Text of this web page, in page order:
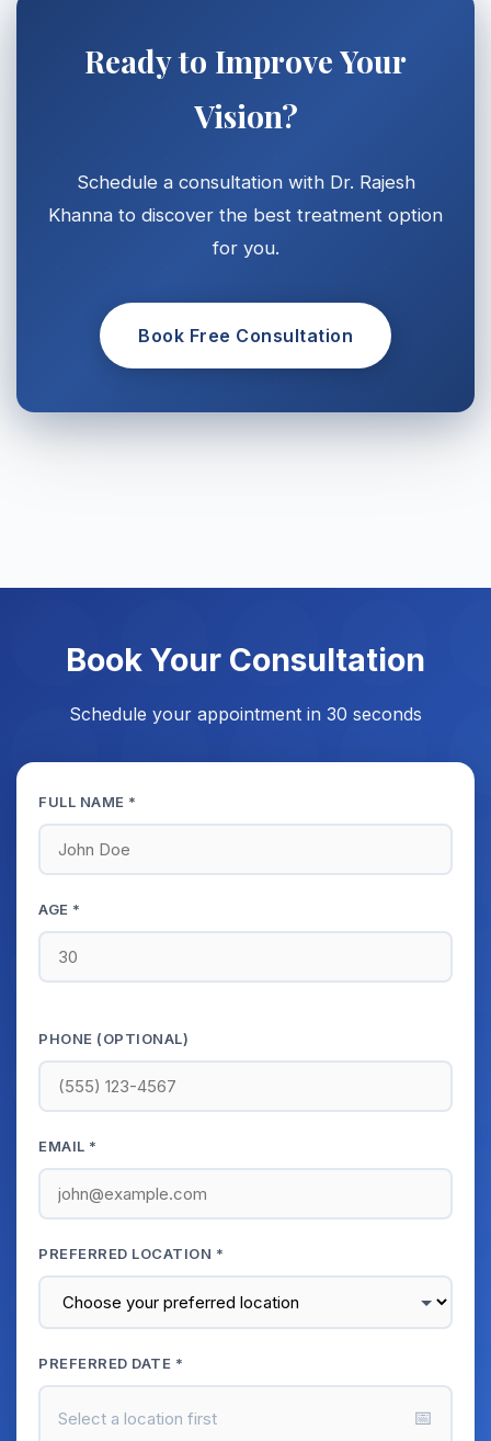
Ready to Improve Your
Vision?
Schedule a consultation with Dr. Rajesh
Khanna to discover the best treatment option
for you.
Book Free Consultation
Book Your Consultation
Schedule your appointment in 30 seconds
FULL NAME *
AGE *
PHONE (OPTIONAL)
EMAIL *
PREFERRED LOCATION *
PREFERRED DATE *
Select a location first 📅